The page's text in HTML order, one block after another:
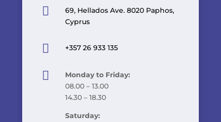

69, Hellados Ave. 8020 Paphos,
Cyprus
 +357 26 933 135

Monday to Friday:
08.00 – 13.00
14.30 – 18.30
Saturday: